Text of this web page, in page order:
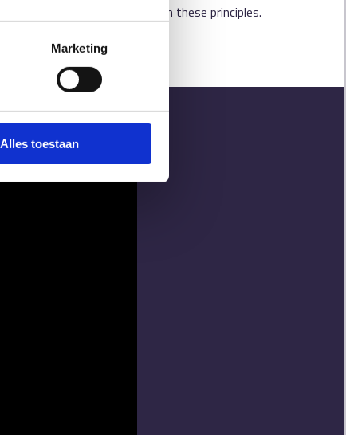
Marketing
Alles toestaan
a treatment network built on these principles.